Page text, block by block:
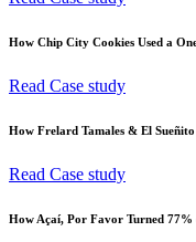
How Chip City Cookies Used a
Read Case study
How Frelard Tamales & El
Read Case study
How Açaí, Por Favor Turned